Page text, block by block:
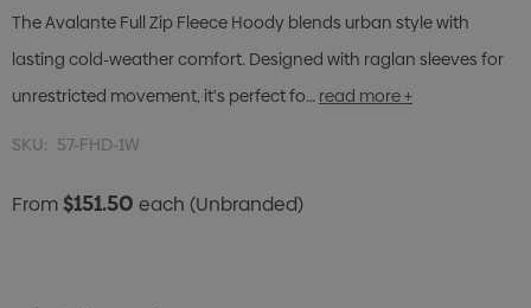
The Avalante Full Zip Fleece Hoody blends urban style with
lasting cold-weather comfort. Designed with raglan sleeves for
unrestricted movement, it's perfect fo… read more +
SKU: 57-FHD-1W
From$151.50 each (Unbranded)